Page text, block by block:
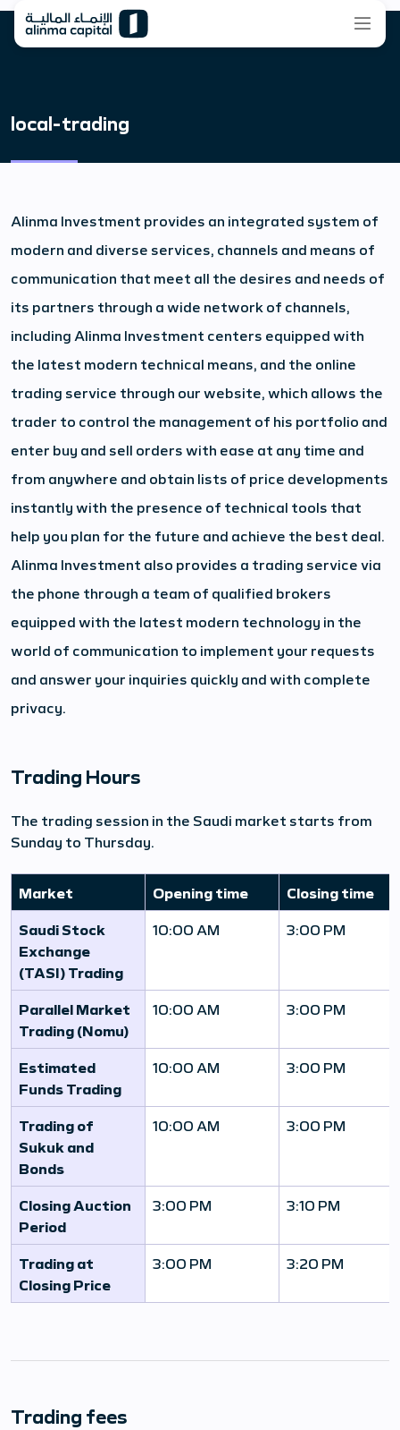
local-trading
Alinma Investment provides an integrated system of
modern and diverse services, channels and means of
communication that meet all the desires and needs of
its partners through a wide network of channels,
including Alinma Investment centers equipped with
the latest modern technical means, and the online
trading service through our website, which allows the
trader to control the management of his portfolio and
enter buy and sell orders with ease at any time and
from anywhere and obtain lists of price developments
instantly with the presence of technical tools that
help you plan for the future and achieve the best deal.
Alinma Investment also provides a trading service via
the phone through a team of qualified brokers
equipped with the latest modern technology in the
world of communication to implement your requests
and answer your inquiries quickly and with complete
privacy.
Trading Hours
The trading session in the Saudi market starts from
Sunday to Thursday.
Market Opening time
Closing time
Saudi Stock
Exchange
(TASI) Trading
10:00 AM 3:00 PM
Parallel Market
Trading (Nomu)
10:00 AM 3:00 PM
Estimated
Funds Trading
10:00 AM 3:00 PM
Trading of
Sukuk and
Bonds
10:00 AM 3:00 PM
Closing Auction
Period
3:00 PM 3:10 PM
Trading at
Closing Price
3:00 PM 3:20 PM
Trading fees